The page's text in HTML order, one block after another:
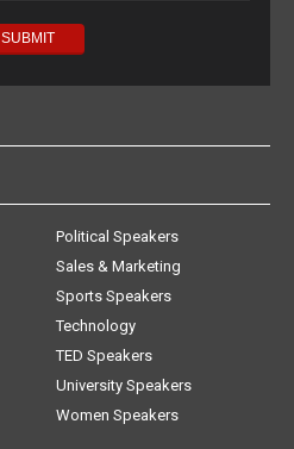
Political Speakers
Sales & Marketing
Sports Speakers
Technology
TED Speakers
University Speakers
Women Speakers